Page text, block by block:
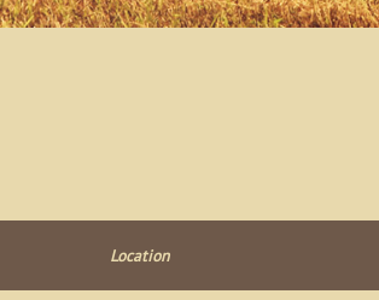
Location